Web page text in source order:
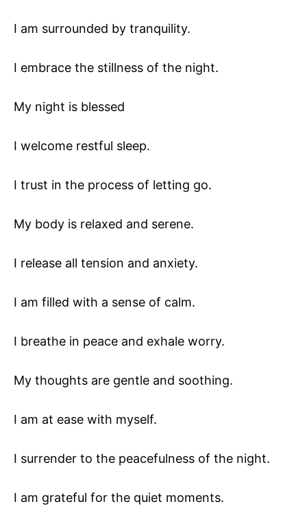
I am surrounded by tranquility.
I embrace the stillness of the night.
My night is blessed
I welcome restful sleep.
I trust in the process of letting go.
My body is relaxed and serene.
I release all tension and anxiety.
I am filled with a sense of calm.
I breathe in peace and exhale worry.
My thoughts are gentle and soothing.
I am at ease with myself.
I surrender to the peacefulness of the night.
I am grateful for the quiet moments.